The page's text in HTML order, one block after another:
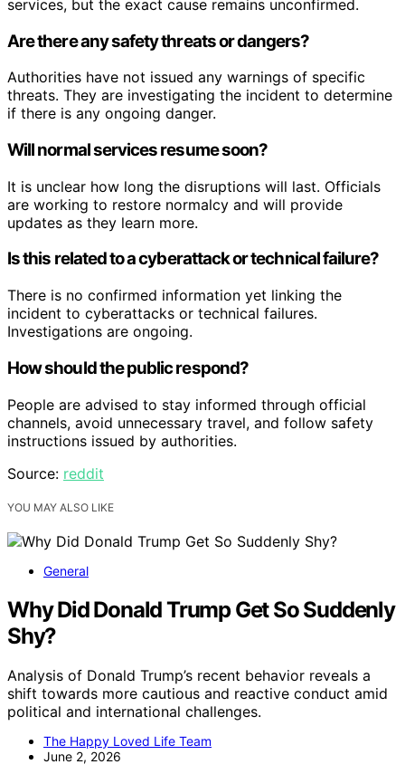
services, but the exact cause remains unconfirmed.
Are there any safety threats or dangers?
Authorities have not issued any warnings of specific
threats. They are investigating the incident to determine
if there is any ongoing danger.
Will normal services resume soon?
It is unclear how long the disruptions will last. Officials
are working to restore normalcy and will provide
updates as they learn more.
Is this related to a cyberattack or technical failure?
There is no confirmed information yet linking the
incident to cyberattacks or technical failures.
Investigations are ongoing.
How should the public respond?
People are advised to stay informed through official
channels, avoid unnecessary travel, and follow safety
instructions issued by authorities.
Source: reddit
YOU MAY ALSO LIKE
General
Why Did Donald Trump Get So Suddenly
Shy?
Analysis of Donald Trump’s recent behavior reveals a
shift towards more cautious and reactive conduct amid
political and international challenges.
The Happy Loved Life Team
June 2, 2026